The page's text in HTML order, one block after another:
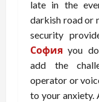
late in the
darkish road or
security
София you
add the
operator or
to your anxiety.